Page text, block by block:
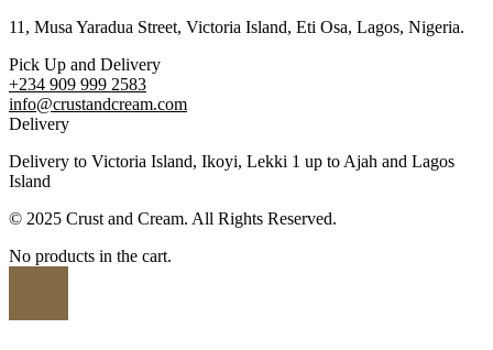
11, Musa Yaradua Street, Victoria Island, Eti Osa, Lagos, Nigeria.
Pick Up and Delivery
+234 909 999 2583
info@crustandcream.com
Delivery
Delivery to Victoria Island, Ikoyi, Lekki 1 up to Ajah and Lagos
Island
© 2025 Crust and Cream. All Rights Reserved.
No products in the cart.